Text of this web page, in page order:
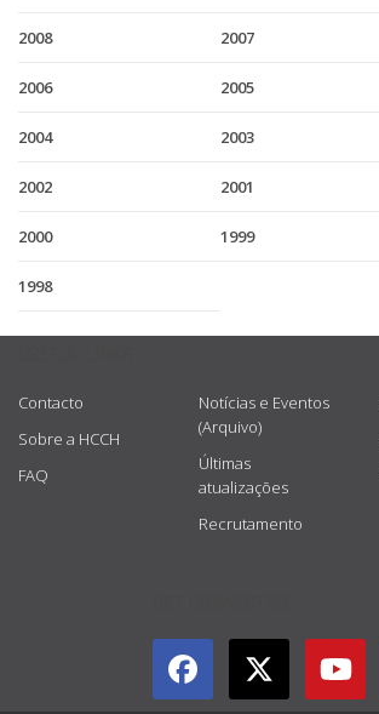
2008 2007
2006 2005
2004 2003
2002 2001
2000 1999
1998
Contacto
Sobre a HCCH
FAQ
Notícias e Eventos
(Arquivo)
Últimas
atualizações
Recrutamento